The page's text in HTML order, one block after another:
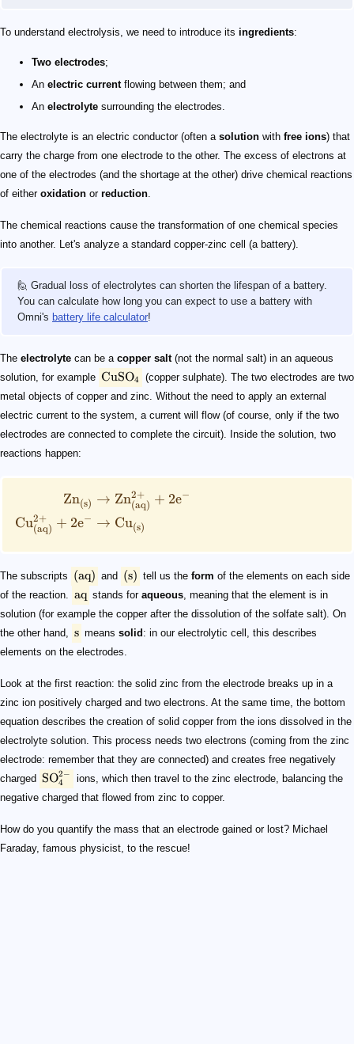
To understand electrolysis, we need to introduce its ingredients:
Two electrodes;
An electric currentflowing between them; and
An electrolyte surrounding the electrodes.
The electrolyte is an electric conductor (often a solution with free ions) that
carry the charge from one electrode to the other. The excess of electrons at
one of the electrodes (and the shortage at the other) drive chemical reactions
of either oxidation or reduction.
The chemical reactions cause the transformation of one chemical species
into another. Let's analyze a standard copper-zinc cell (a battery).
🙋 Gradual loss of electrolytes can shorten the lifespan of a battery.
You can calculate how long you can expect to use a battery with
Omni's battery life calculator!
The electrolyte can be a copper salt(not the normal salt) in an aqueous
solution, for example CuSO4
(copper sulphate). The two electrodes are two
metal objects of copper and zinc. Without the need to apply an external
electric current to the system, a current will flow (of course, only if the two
electrodes are connected to complete the circuit). Inside the solution, two
reactions happen:
Zn(s)
Cu(aq)
2+ + 2e−
→ Zn(aq)
2+ + 2e−
→ Cu(s)
The subscripts (aq) and (s) tell us the form of the elements on each side
of the reaction. aq stands for aqueous, meaning that the element is in
solution (for example the copper after the dissolution of the solfate salt). On
the other hand, s means solid : in our electrolytic cell, this describes
elements on the electrodes.
Look at the first reaction: the solid zinc from the electrode breaks up in a
zinc ion positively charged and two electrons. At the same time, the bottom
equation describes the creation of solid copper from the ions dissolved in the
electrolyte solution. This process needs two electrons (coming from the zinc
electrode: remember that they are connected) and creates free negatively
charged SO4
2−
ions, which then travel to the zinc electrode, balancing the
negative charged that flowed from zinc to copper.
How do you quantify the mass that an electrode gained or lost? Michael
Faraday, famous physicist, to the rescue!